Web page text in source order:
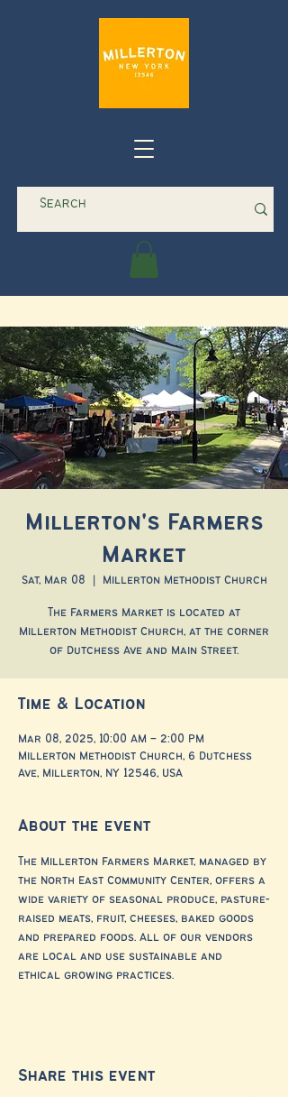
Millerton's Farmers
Market
Sat, Mar 08 Millerton Methodist Church
The Farmers Market is located at
Millerton Methodist Church, at the corner
of Dutchess Ave and Main Street.
Time & Location
Mar 08, 2025, 10:00 AM – 2:00 PM
Millerton Methodist Church, 6 Dutchess
Ave, Millerton, NY 12546, USA
About the event
The Millerton Farmers Market, managed by
the North East Community Center, offers a
wide variety of seasonal produce, pasture-
raised meats, fruit, cheeses, baked goods
and prepared foods. All of our vendors
are local and use sustainable and
ethical growing practices.
Share this event